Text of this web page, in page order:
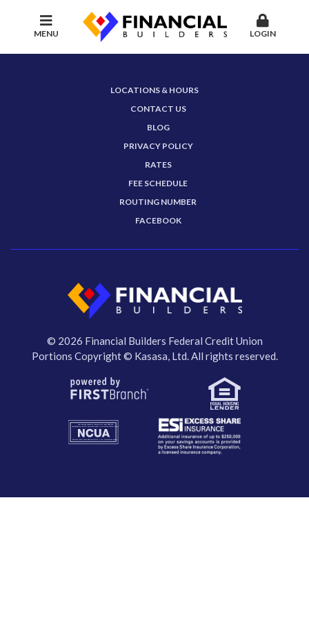
MENU LOGIN
LOCATIONS & HOURS
CONTACT US
BLOG
PRIVACY POLICY
RATES
FEE SCHEDULE
ROUTING NUMBER
FACEBOOK
© 2026 Financial Builders Federal Credit Union
Portions Copyright © Kasasa, Ltd. All rights reserved.
Your savings federally insured to at least $250,000
and backed by the full faith and credit of the United States Government